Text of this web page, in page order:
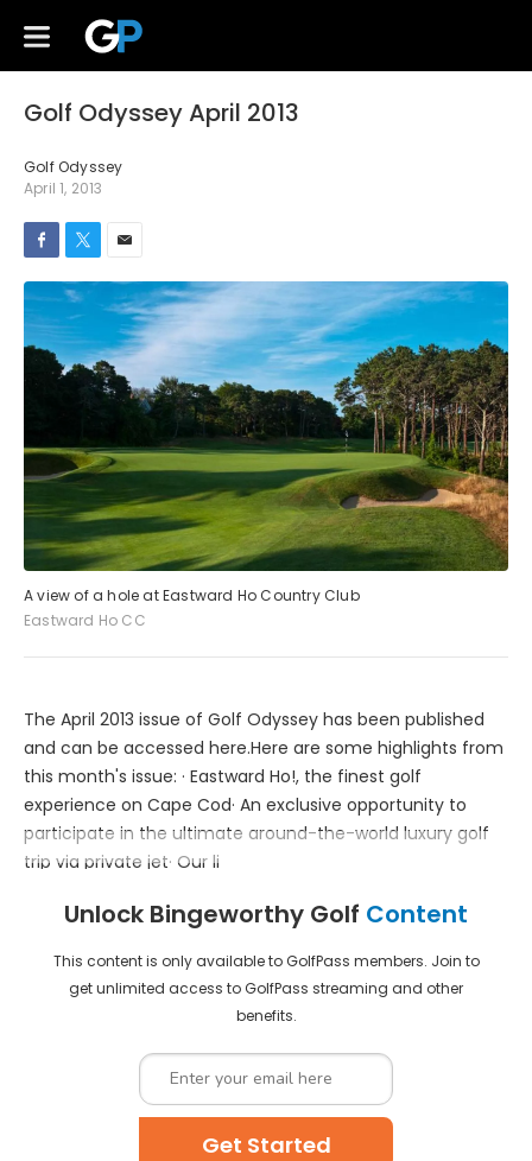
Golf Odyssey April 2013
Golf Odyssey
April 1, 2013
A view of a hole at Eastward Ho Country Club
Eastward Ho CC
The April 2013 issue of Golf Odyssey has been published
and can be accessed here.Here are some highlights from
this month's issue: · Eastward Ho!, the finest golf
experience on Cape Cod· An exclusive opportunity to
participate in the ultimate around-the-world luxury golf
trip via private jet· Our li
Unlock Bingeworthy Golf Content
This content is only available to GolfPass members. Join to
get unlimited access to GolfPass streaming and other
benefits.
Get Started